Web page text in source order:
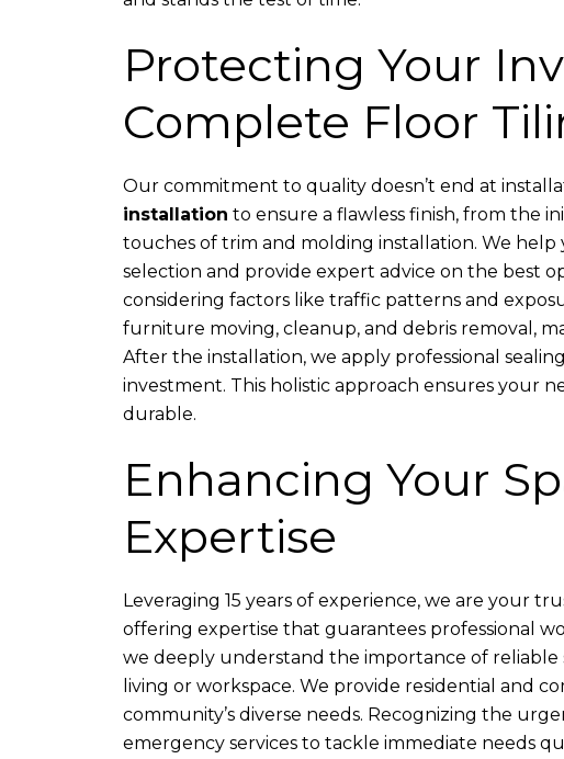
Protecting Your
Complete Floor
Our commitment to quality doesn’t end at
installation to ensure a flawless finish, from the
touches of trim and molding installation. We
selection and provide expert advice on the best
considering factors like traffic patterns and
furniture moving, cleanup, and debris removal,
After the installation, we apply professional
investment. This holistic approach ensures your
durable.
Enhancing Your
Expertise
Leveraging 15 years of experience, we are your
offering expertise that guarantees professional
we deeply understand the importance of reliable
living or workspace. We provide residential and
community’s diverse needs. Recognizing the
emergency services to tackle immediate needs